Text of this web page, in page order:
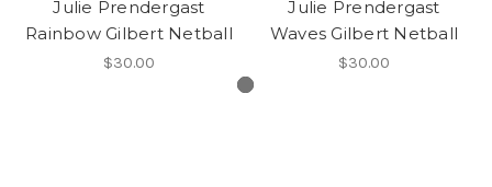
Julie Prendergast
Rainbow Gilbert Netball
$30.00
Julie Prendergast
Waves Gilbert Netball
$30.00